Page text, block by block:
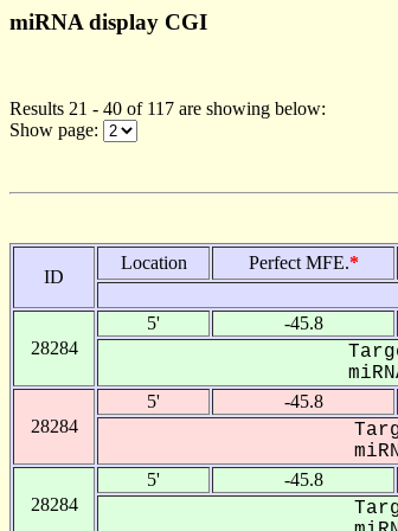
miRNA display CGI
Results 21 - 40 of 117 are showing below:
Show page:
ID
Location Perfect MFE.*
28284
5' -45.8
28284
5' -45.8
28284
5' -45.8